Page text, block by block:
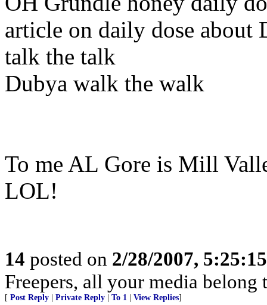
article on daily dose about
talk the talk
Dubya walk the walk
To me AL Gore is Mill
LOL!
14 posted on 2/28/2007,
Freepers, all your media
[ Post Reply Private Reply To 1 View Replies]